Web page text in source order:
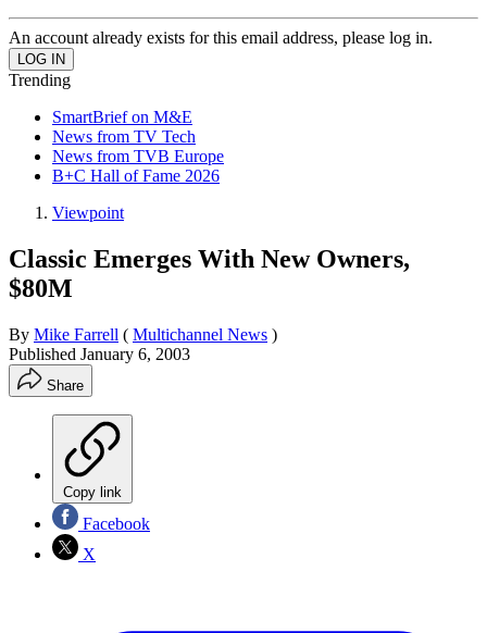
An account already exists for this email address, please log in.
Trending
SmartBrief on M&E
News from TV Tech
News from TVB Europe
B+C Hall of Fame 2026
Viewpoint
Classic Emerges With New Owners,
$80M
By Mike Farrell ( Multichannel News )
Published January 6, 2003
Share
Copy link
Facebook
X